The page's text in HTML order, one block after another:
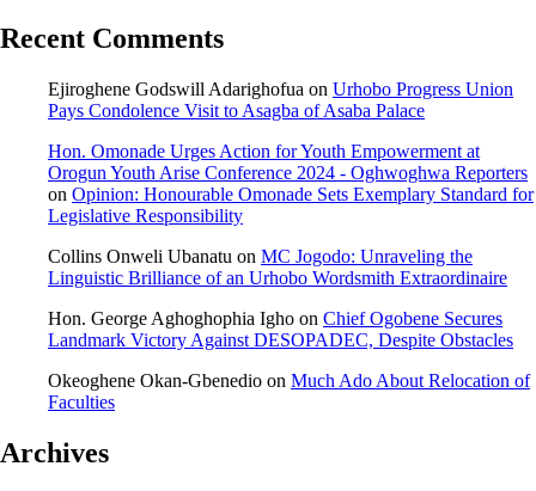
Recent Comments
Ejiroghene Godswill Adarighofua on Urhobo Progress Union
Pays Condolence Visit to Asagba of Asaba Palace
Hon. Omonade Urges Action for Youth Empowerment at
Orogun Youth Arise Conference 2024 - Oghwoghwa Reporters
on Opinion: Honourable Omonade Sets Exemplary Standard for
Legislative Responsibility
Collins Onweli Ubanatu on MC Jogodo: Unraveling the
Linguistic Brilliance of an Urhobo Wordsmith Extraordinaire
Hon. George Aghoghophia Igho on Chief Ogobene Secures
Landmark Victory Against DESOPADEC, Despite Obstacles
Okeoghene Okan-Gbenedio on Much Ado About Relocation of
Faculties
Archives